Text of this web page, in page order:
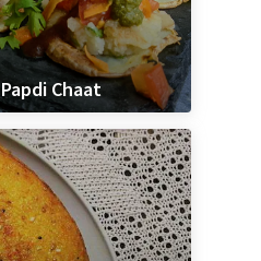
Chaat